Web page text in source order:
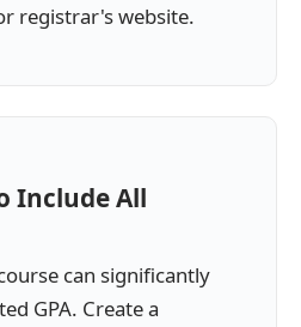
registrar's website.
Include All
can significantly
GPA. Create a